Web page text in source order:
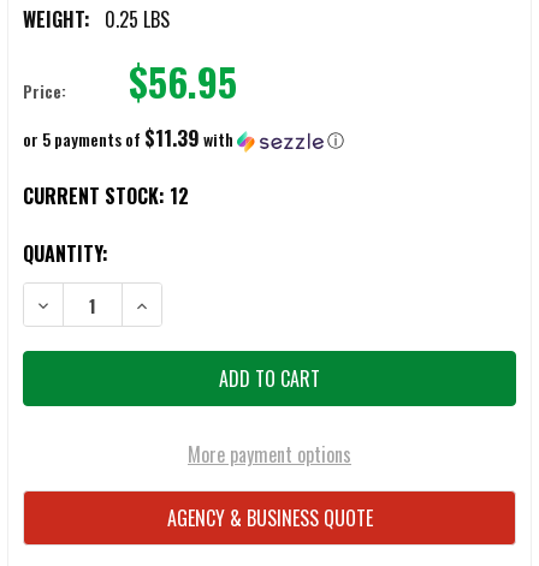
WEIGHT: 0.25 LBS
Price: $56.95
or 5 payments of $11.39with ⓘ
CURRENT STOCK: 12
QUANTITY:
DECREASE QUANTITY OF MAGPUL X-22 BACKPACKER OPTICS
INCREASE QUANTITY OF MAGPUL X-22 BACKPACKER
More payment options
AGENCY & BUSINESS QUOTE